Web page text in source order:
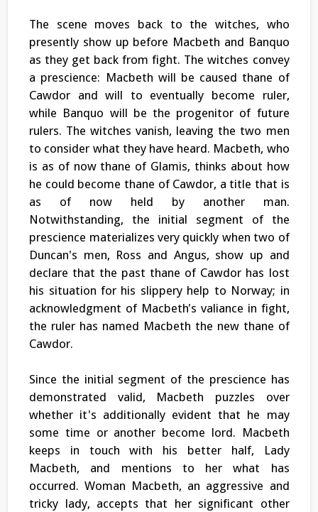
The scene moves back to the witches, who
presently show up before Macbeth and Banquo
as they get back from fight. The witches convey
a prescience: Macbeth will be caused thane of
Cawdor and will to eventually become ruler,
while Banquo will be the progenitor of future
rulers. The witches vanish, leaving the two men
to consider what they have heard. Macbeth, who
is as of now thane of Glamis, thinks about how
he could become thane of Cawdor, a title that is
as of now held by another man.
Notwithstanding, the initial segment of the
prescience materializes very quickly when two of
Duncan's men, Ross and Angus, show up and
declare that the past thane of Cawdor has lost
his situation for his slippery help to Norway; in
acknowledgment of Macbeth's valiance in fight,
the ruler has named Macbeth the new thane of
Cawdor.
Since the initial segment of the prescience has
demonstrated valid, Macbeth puzzles over
whether it's additionally evident that he may
some time or another become lord. Macbeth
keeps in touch with his better half, Lady
Macbeth, and mentions to her what has
occurred. Woman Macbeth, an aggressive and
tricky lady, accepts that her significant other